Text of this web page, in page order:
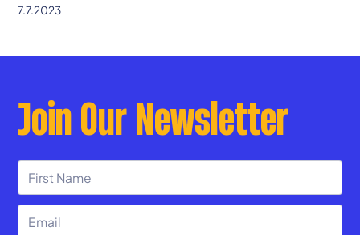
7.7.2023
Join Our Newsletter